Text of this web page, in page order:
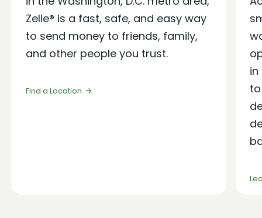
Zelle® is a fast, safe, and easy way
to send money to friends, family,
and other people you trust.
Find a Location
in